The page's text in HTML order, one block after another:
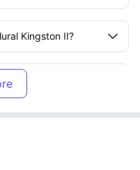
Kingston II?
at Mural Kingston